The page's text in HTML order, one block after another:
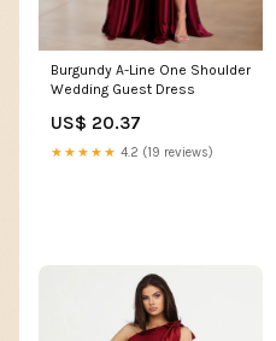
Burgundy A-Line One Shoulder
Wedding Guest Dress
US$ 20.37
★★★★★ 4.2 (19 reviews)